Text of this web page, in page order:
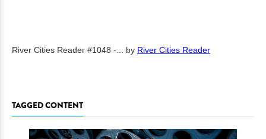
River Cities Reader #1048 -... by River Cities Reader
TAGGED CONTENT